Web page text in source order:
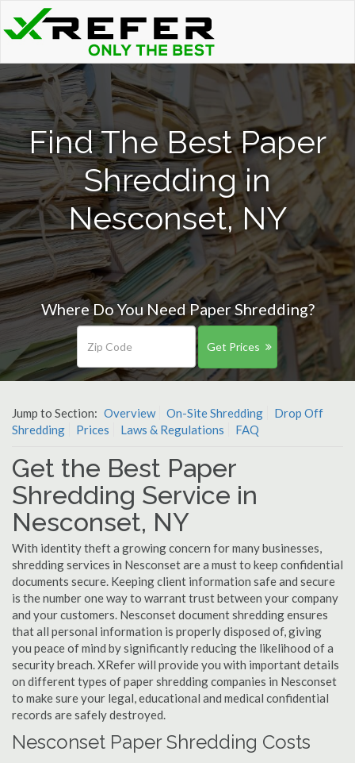
Find The Best Paper
Shredding in
Nesconset, NY
Where Do You Need Paper Shredding?
Get Prices
Jump to Section: Overview On-Site Shredding
Drop Off
Shredding
Prices Laws & Regulations FAQ
Get the Best Paper
Shredding Service in
Nesconset, NY
With identity theft a growing concern for many businesses,
shredding services in Nesconset are a must to keep confidential
documents secure. Keeping client information safe and secure
is the number one way to warrant trust between your company
and your customers. Nesconset document shredding ensures
that all personal information is properly disposed of, giving
you peace of mind by significantly reducing the likelihood of a
security breach. XRefer will provide you with important details
on different types of paper shredding companies in Nesconset
to make sure your legal, educational and medical confidential
records are safely destroyed.
Nesconset Paper Shredding Costs